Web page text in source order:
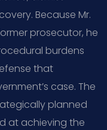
Because Mr.
prosecutor, he
burdens
that
case. The
planned
at achieving the